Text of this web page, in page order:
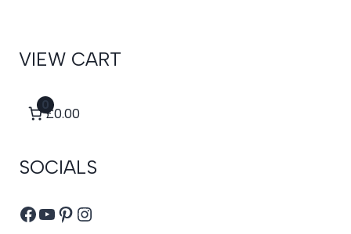
VIEW CART
0
£0.00
SOCIALS
Facebook
YouTube
Pinterest
Instagram